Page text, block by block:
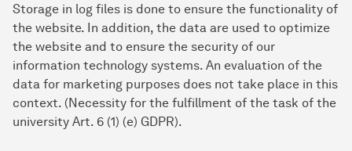
Storage in log files is done to ensure the functionality of
the website. In addition, the data are used to optimize
the website and to ensure the security of our
information technology systems. An evaluation of the
data for marketing purposes does not take place in this
context. (Necessity for the fulfillment of the task of the
university Art. 6 (1) (e) GDPR).